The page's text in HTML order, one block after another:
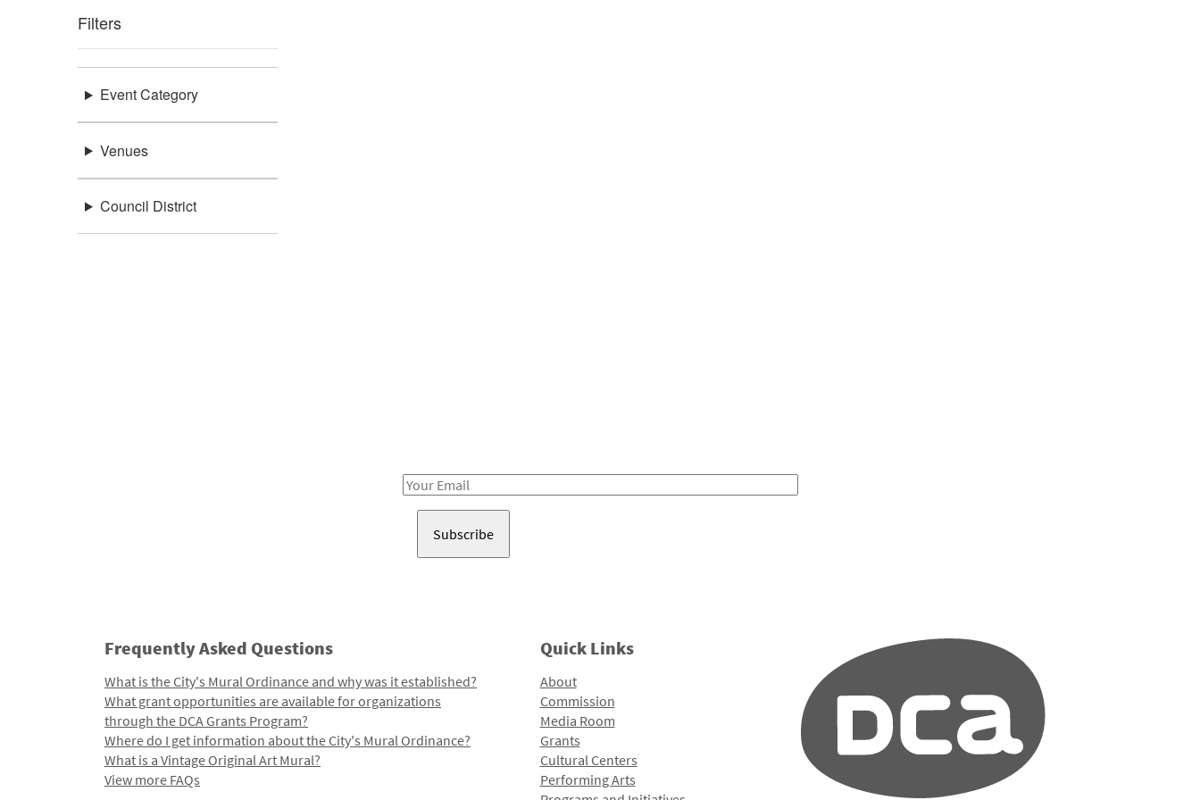
Filters
Event Category
Venues
Council District
Email
Frequently Asked Questions
What is the City's Mural Ordinance and why was it established?
What grant opportunities are available for organizations
through the DCA Grants Program?
Where do I get information about the City's Mural Ordinance?
What is a Vintage Original Art Mural?
View more FAQs
Quick Links
About
Commission
Media Room
Grants
Cultural Centers
Performing Arts